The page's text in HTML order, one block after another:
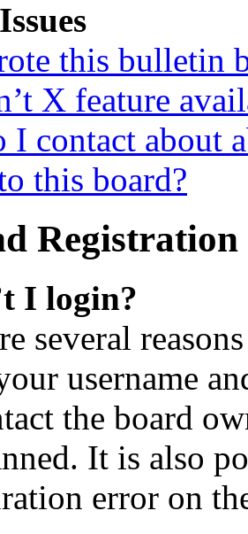
this bulletin
X feature
I contact about
this board?
Registration
I login?
several
username
the board
It is also
error on